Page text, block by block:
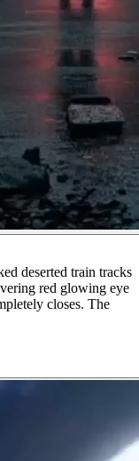
deserted train tracks
red glowing eye
closes. The